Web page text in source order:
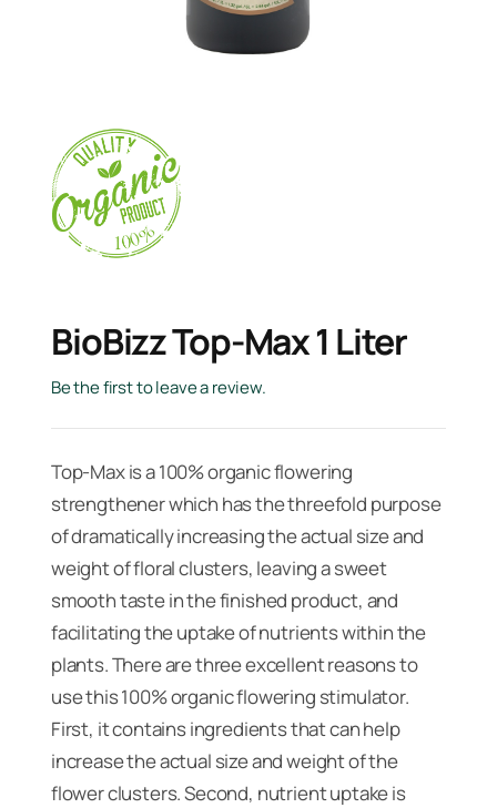
BioBizz Top-Max 1 Liter
Be the first to leave a review.
Top-Max is a 100% organic flowering
strengthener which has the threefold pur­pose
of dramatically increasing the actual size and
weight of floral clusters, leaving a sweet
smooth taste in the finished product, and
facilitating the uptake of nutrients within the
plants. There are three excellent reasons to
use this 100% organic flowering stimulator.
First, it contains ingredients that can help
increase the actual size and weight of the
flower clusters. Second, nutrient uptake is